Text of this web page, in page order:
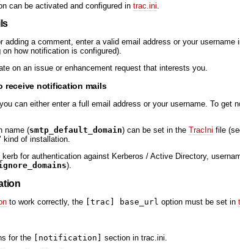
can be activated and configured in trac.ini
adding a comment, enter a valid email address or your username
how notification is configured).
on an issue or enhancement request that interests you.
receive notification mails
can either enter a full email address or your username. To
name (smtp_default_domain) can be set in the TracIni file
kind of installation.
for authentication against Kerberos / Active Directory,
).
to work correctly, the [trac] base_url option must be set in
for the [notification]
section in trac.ini.